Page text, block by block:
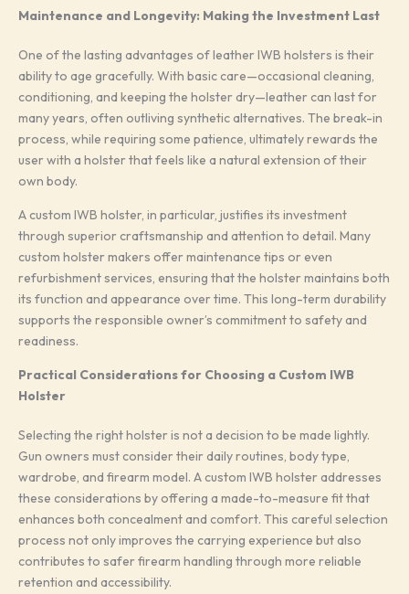
Maintenance and Longevity: Making the Investment Last
One of the lasting advantages of leather IWB holsters is their
ability to age gracefully. With basic care—occasional cleaning,
conditioning, and keeping the holster dry—leather can last for
many years, often outliving synthetic alternatives. The break-in
process, while requiring some patience, ultimately rewards the
user with a holster that feels like a natural extension of their
own body.
A custom IWB holster, in particular, justifies its investment
through superior craftsmanship and attention to detail. Many
custom holster makers offer maintenance tips or even
refurbishment services, ensuring that the holster maintains both
its function and appearance over time. This long-term durability
supports the responsible owner’s commitment to safety and
readiness.
Practical Considerations for Choosing a Custom IWB
Holster
Selecting the right holster is not a decision to be made lightly.
Gun owners must consider their daily routines, body type,
wardrobe, and firearm model. A custom IWB holster addresses
these considerations by offering a made-to-measure fit that
enhances both concealment and comfort. This careful selection
process not only improves the carrying experience but also
contributes to safer firearm handling through more reliable
retention and accessibility.